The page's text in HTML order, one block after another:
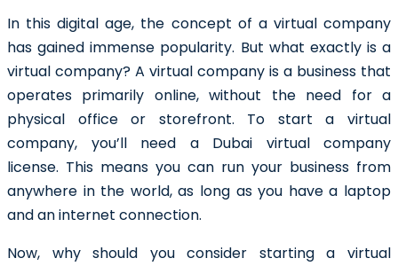
In this digital age, the concept of a virtual company
has gained immense popularity. But what exactly is a
virtual company? A virtual company is a business that
operates primarily online, without the need for a
physical office or storefront. To start a virtual
company, you’ll need a Dubai virtual company
license. This means you can run your business from
anywhere in the world, as long as you have a laptop
and an internet connection.
Now, why should you consider starting a virtual